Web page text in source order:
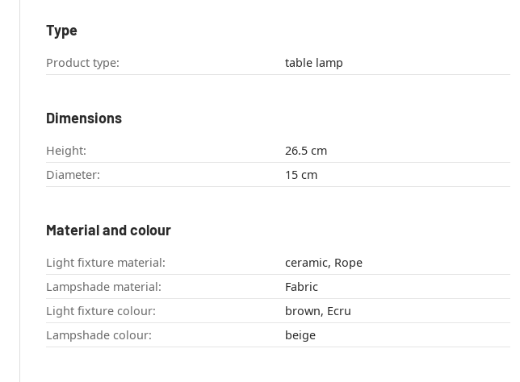
Type
Product type: table lamp
Dimensions
Height:
26.5 cm
Diameter:
15 cm
Material and colour
Light fixture material:
ceramic, Rope
Lampshade material:
Fabric
Light fixture colour:
brown, Ecru
Lampshade colour:
beige